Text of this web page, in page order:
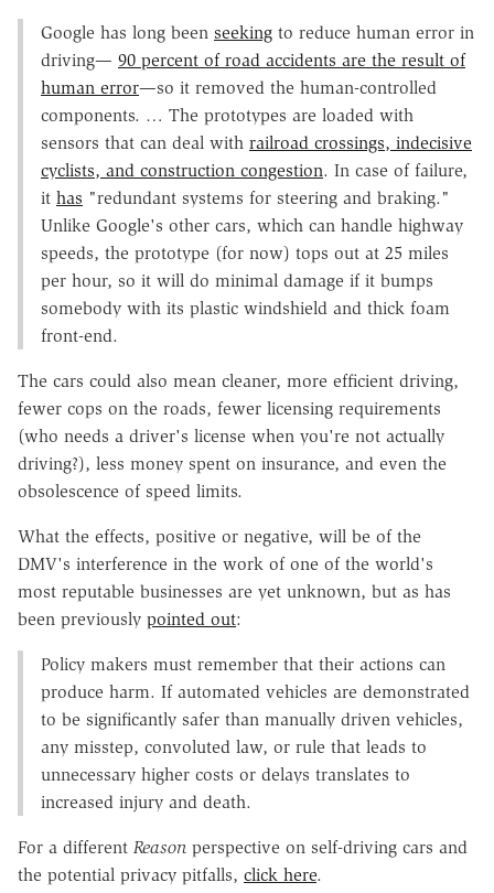
Google has long been seeking to reduce human error in
driving— 90 percent of road accidents are the result of
human error—so it removed the human-controlled
components. … The prototypes are loaded with
sensors that can deal with railroad crossings, indecisive
cyclists, and construction congestion. In case of failure,
it has "redundant systems for steering and braking."
Unlike Google's other cars, which can handle highway
speeds, the prototype (for now) tops out at 25 miles
per hour, so it will do minimal damage if it bumps
somebody with its plastic windshield and thick foam
front-end.
The cars could also mean cleaner, more efficient driving,
fewer cops on the roads, fewer licensing requirements
(who needs a driver's license when you're not actually
driving?), less money spent on insurance, and even the
obsolescence of speed limits.
What the effects, positive or negative, will be of the
DMV's interference in the work of one of the world's
most reputable businesses are yet unknown, but as has
been previously pointed out:
Policy makers must remember that their actions can
produce harm. If automated vehicles are demonstrated
to be significantly safer than manually driven vehicles,
any misstep, convoluted law, or rule that leads to
unnecessary higher costs or delays translates to
increased injury and death.
For a different Reason perspective on self-driving cars and
the potential privacy pitfalls, click here.